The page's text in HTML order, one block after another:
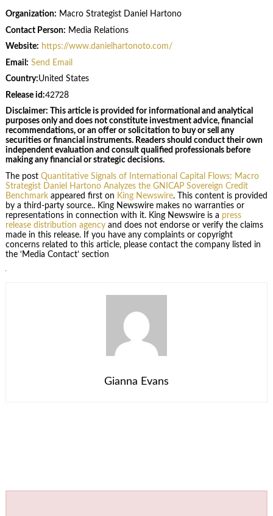
Organization: Macro Strategist Daniel Hartono
Contact Person: Media Relations
Website: https://www.danielhartonoto.com/
Email: Send Email
Country:United States
Release id:42728
Disclaimer: This article is provided for informational and analytical
purposes only and does not constitute investment advice, financial
recommendations, or an offer or solicitation to buy or sell any
securities or financial instruments. Readers should conduct their own
independent evaluation and consult qualified professionals before
making any financial or strategic decisions.
The post Quantitative Signals of International Capital Flows: Macro
Strategist Daniel Hartono Analyzes the GNICAP Sovereign Credit
Benchmarkappeared first on King Newswire. This content is provided
by a third-party source.. King Newswire makes no warranties or
representations in connection with it. King Newswire is a press
release distribution agencyand does not endorse or verify the claims
made in this release. If you have any complaints or copyright
concerns related to this article, please contact the company listed in
the ‘Media Contact’ section
Gianna Evans